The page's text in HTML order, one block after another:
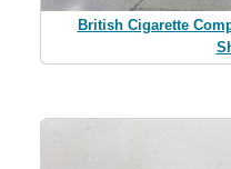
British Cigarette